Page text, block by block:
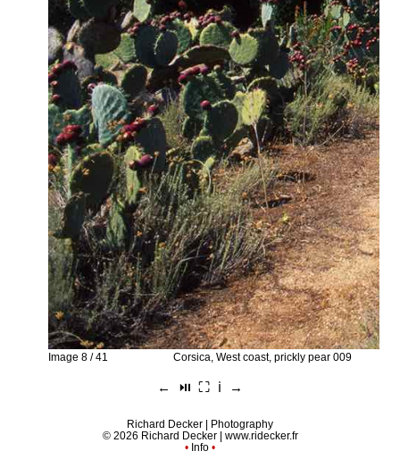
Image 8 / 41 Corsica, West coast, prickly pear 009
← ⏯︎ ⛶ ℹ︎ →
Richard Decker | Photography
© 2026 Richard Decker | www.ridecker.fr
• Info •